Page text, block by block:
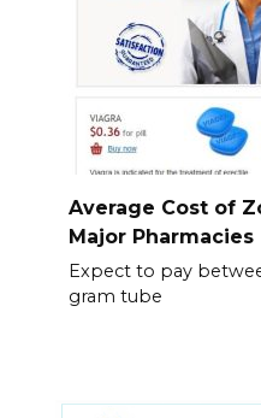
Average Cost of
Major Pharmacies
Expect to pay
gram tube